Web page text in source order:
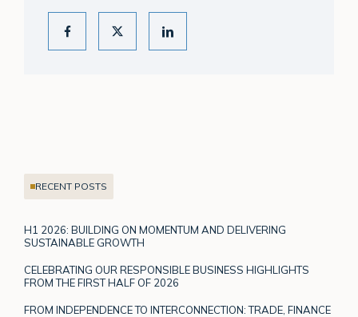
RECENT POSTS
H1 2026: BUILDING ON MOMENTUM AND DELIVERING
SUSTAINABLE GROWTH
CELEBRATING OUR RESPONSIBLE BUSINESS HIGHLIGHTS
FROM THE FIRST HALF OF 2026
FROM INDEPENDENCE TO INTERCONNECTION: TRADE, FINANCE